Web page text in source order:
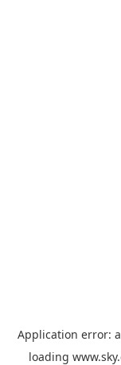
Application error: a
loading